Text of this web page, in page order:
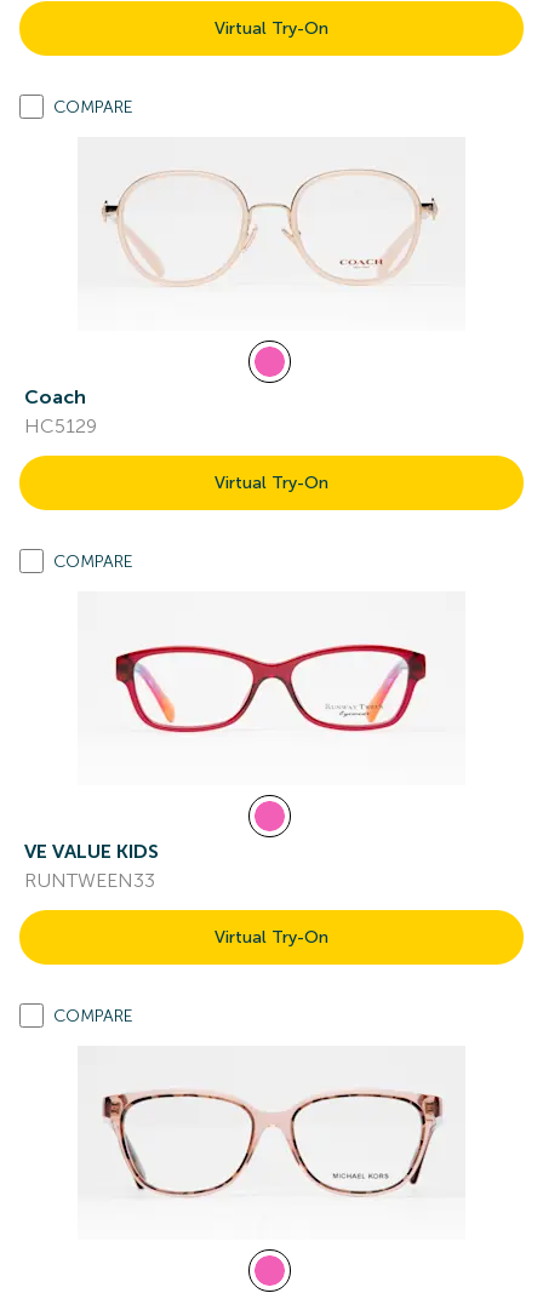
Virtual Try-On
COMPARE
Coach
HC5129
Virtual Try-On
COMPARE
VE VALUE KIDS
RUNTWEEN33
Virtual Try-On
COMPARE